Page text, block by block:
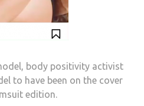
body positivity activist
to have been on the cover
edition.